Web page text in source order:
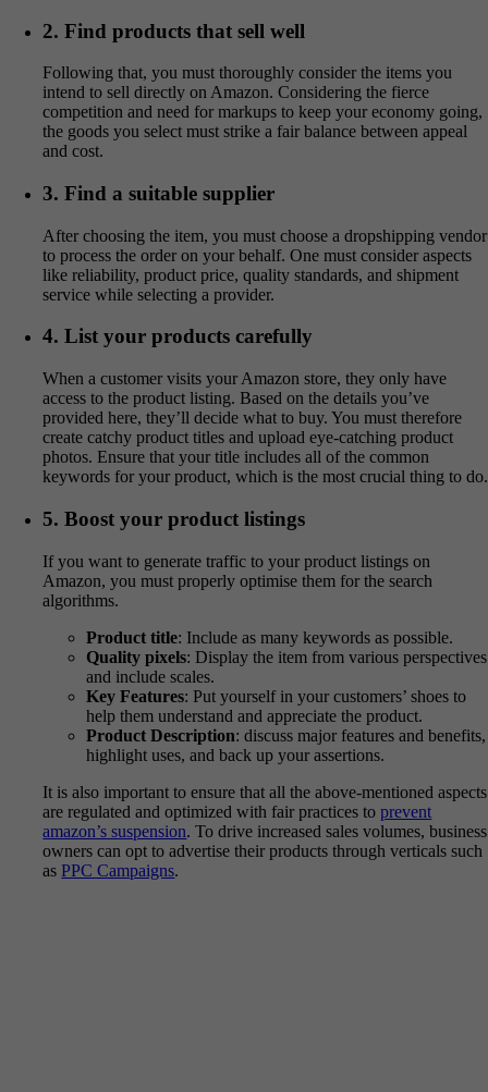
2. Find products that sell well
Following that, you must thoroughly consider the items you
intend to sell directly on Amazon. Considering the fierce
competition and need for markups to keep your economy going,
the goods you select must strike a fair balance between appeal
and cost.
3. Find a suitable supplier
After choosing the item, you must choose a dropshipping vendor
to process the order on your behalf. One must consider aspects
like reliability, product price, quality standards, and shipment
service while selecting a provider.
4. List your products carefully
When a customer visits your Amazon store, they only have
access to the product listing. Based on the details you’ve
provided here, they’ll decide what to buy. You must therefore
create catchy product titles and upload eye-catching product
photos. Ensure that your title includes all of the common
keywords for your product, which is the most crucial thing to do.
5. Boost your product listings
If you want to generate traffic to your product listings on
Amazon, you must properly optimise them for the search
algorithms.
Product title: Include as many keywords as possible.
Quality pixels: Display the item from various perspectives
and include scales.
Key Features: Put yourself in your customers’ shoes to
help them understand and appreciate the product.
Product Description: discuss major features and benefits,
highlight uses, and back up your assertions.
It is also important to ensure that all the above-mentioned aspects
are regulated and optimized with fair practices toprevent
amazon’s suspension. To drive increased sales volumes, business
owners can opt to advertise their products through verticals such
asPPC Campaigns.